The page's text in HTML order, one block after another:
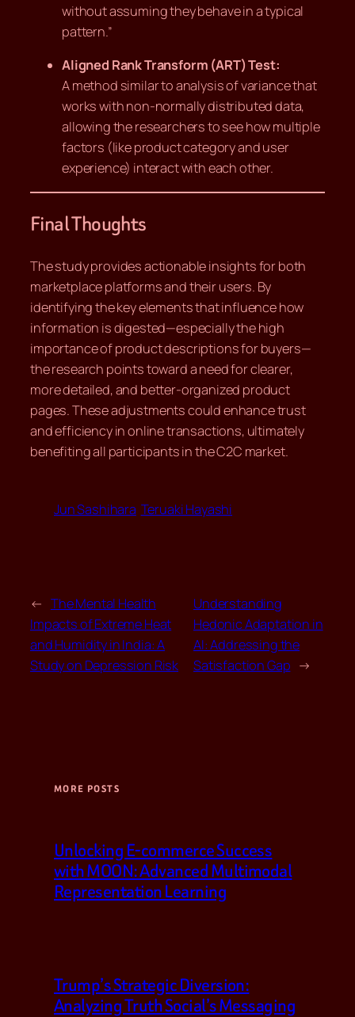
without assuming they behave in a typical
pattern.”
Aligned Rank Transform (ART) Test:
A method similar to analysis of variance that
works with non-normally distributed data,
allowing the researchers to see how multiple
factors (like product category and user
experience) interact with each other.
Final Thoughts
The study provides actionable insights for both
marketplace platforms and their users. By
identifying the key elements that influence how
information is digested—especially the high
importance of product descriptions for buyers—
the research points toward a need for clearer,
more detailed, and better-organized product
pages. These adjustments could enhance trust
and efficiency in online transactions, ultimately
benefiting all participants in the C2C market.
Jun Sashihara Teruaki Hayashi
← The Mental Health
Impacts of Extreme Heat
and Humidity in India: A
Study on Depression Risk
Understanding
Hedonic Adaptation in
AI: Addressing the
Satisfaction Gap →
MORE POSTS
Unlocking E-commerce Success
with MOON: Advanced Multimodal
Representation Learning
Trump’s Strategic Diversion:
Analyzing Truth Social’s Messaging